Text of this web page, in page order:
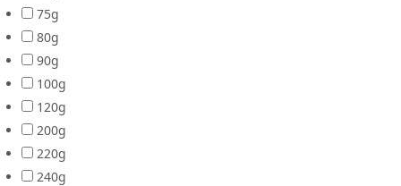
75g
80g
90g
100g
120g
200g
220g
240g